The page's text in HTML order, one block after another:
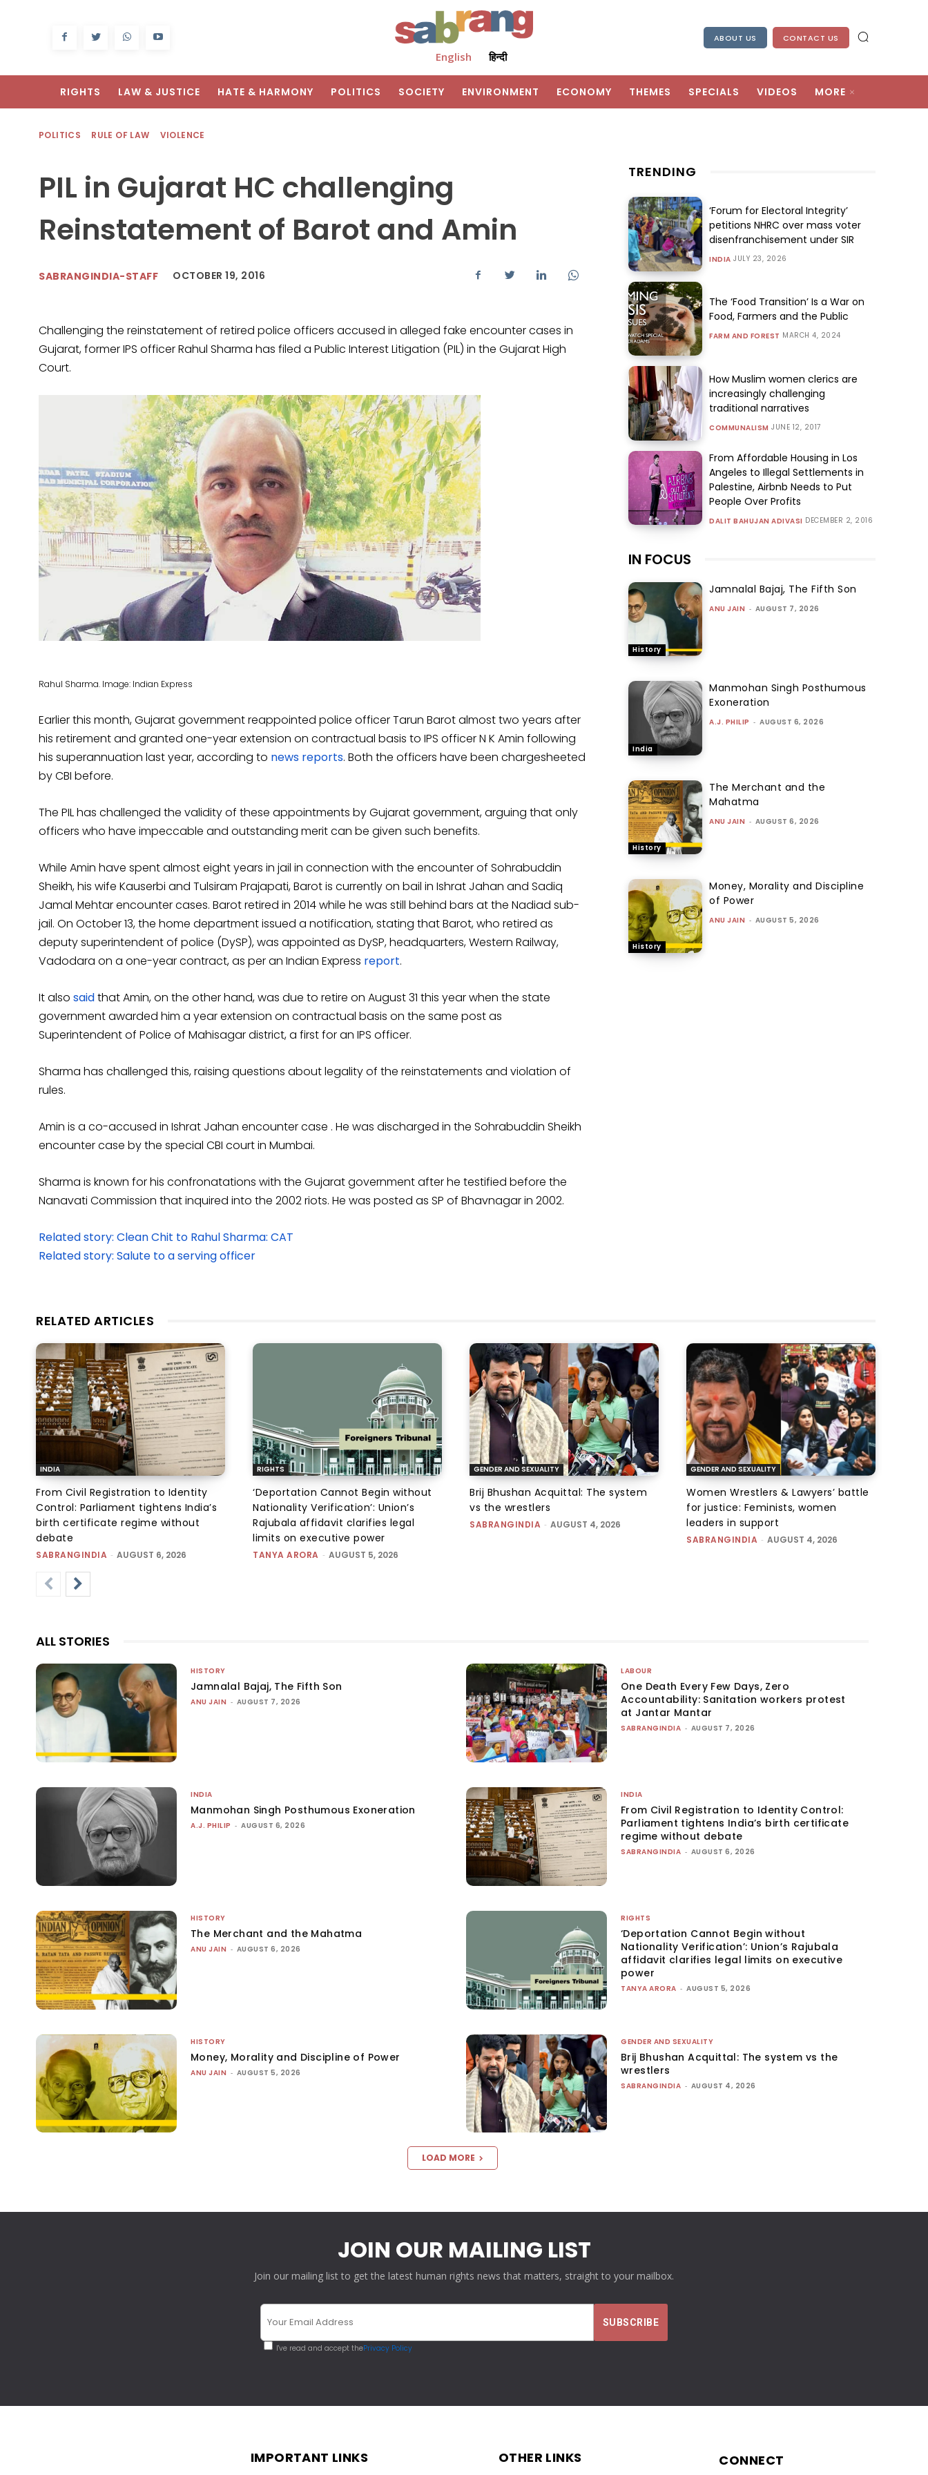
English हिन्दी
ABOUT US CONTACT US
RIGHTS LAW & JUSTICE HATE & HARMONY POLITICS SOCIETY ENVIRONMENT ECONOMY THEMES SPECIALS VIDEOS MORE
POLITICS RULE OF LAW VIOLENCE
PIL in Gujarat HC challenging
Reinstatement of Barot and Amin
SABRANGINDIA-STAFF OCTOBER 19, 2016
Challenging the reinstatement of retired police officers accused in alleged fake encounter cases in
Gujarat, former IPS officer Rahul Sharma has filed a Public Interest Litigation (PIL) in the Gujarat High
Court.
Rahul Sharma. Image: Indian Express
Earlier this month, Gujarat government reappointed police officer Tarun Barot almost two years after
his retirement and granted one-year extension on contractual basis to IPS officer N K Amin following
his superannuation last year, according to news reports. Both the officers have been chargesheeted
by CBI before.
The PIL has challenged the validity of these appointments by Gujarat government, arguing that only
officers who have impeccable and outstanding merit can be given such benefits.
While Amin have spent almost eight years in jail in connection with the encounter of Sohrabuddin
Sheikh, his wife Kauserbi and Tulsiram Prajapati, Barot is currently on bail in Ishrat Jahan and Sadiq
Jamal Mehtar encounter cases. Barot retired in 2014 while he was still behind bars at the Nadiad sub-
jail. On October 13, the home department issued a notification, stating that Barot, who retired as
deputy superintendent of police (DySP), was appointed as DySP, headquarters, Western Railway,
Vadodara on a one-year contract, as per an Indian Express report.
It also saidthat Amin, on the other hand, was due to retire on August 31 this year when the state
government awarded him a year extension on contractual basis on the same post as
Superintendent of Police of Mahisagar district, a first for an IPS officer.
Sharma has challenged this, raising questions about legality of the reinstatements and violation of
rules.
Amin is a co-accused in Ishrat Jahan encounter case . He was discharged in the Sohrabuddin Sheikh
encounter case by the special CBI court in Mumbai.
Sharma is known for his confronatations with the Gujarat government after he testified before the
Nanavati Commission that inquired into the 2002 riots. He was posted as SP of Bhavnagar in 2002.
Related story: Clean Chit to Rahul Sharma: CAT
Related story: Salute to a serving officer
TRENDING
‘Forum for Electoral Integrity’
petitions NHRC over mass voter
disenfranchisement under SIR
INDIA JULY 23, 2026
The ‘Food Transition’ Is a War on
Food, Farmers and the Public
FARM AND FOREST MARCH 4, 2024
How Muslim women clerics are
increasingly challenging
traditional narratives
COMMUNALISM JUNE 12, 2017
From Affordable Housing in Los
Angeles to Illegal Settlements in
Palestine, Airbnb Needs to Put
People Over Profits
DALIT BAHUJAN ADIVASI DECEMBER 2, 2016
IN FOCUS
History
Jamnalal Bajaj, The Fifth Son
ANU JAIN - AUGUST 7, 2026
India
Manmohan Singh Posthumous
Exoneration
A.J. PHILIP - AUGUST 6, 2026
History
The Merchant and the
Mahatma
ANU JAIN - AUGUST 6, 2026
History
Money, Morality and Discipline
of Power
ANU JAIN - AUGUST 5, 2026
RELATED ARTICLES
INDIA
From Civil Registration to Identity
Control: Parliament tightens India’s
birth certificate regime without
debate
SABRANGINDIA - AUGUST 6, 2026
RIGHTS
‘Deportation Cannot Begin without
Nationality Verification’: Union’s
Rajubala affidavit clarifies legal
limits on executive power
TANYA ARORA - AUGUST 5, 2026
GENDER AND SEXUALITY
Brij Bhushan Acquittal: The system
vs the wrestlers
SABRANGINDIA - AUGUST 4, 2026
GENDER AND SEXUALITY
Women Wrestlers & Lawyers’ battle
for justice: Feminists, women
leaders in support
SABRANGINDIA - AUGUST 4, 2026
ALL STORIES
HISTORY
Jamnalal Bajaj, The Fifth Son
ANU JAIN - AUGUST 7, 2026
LABOUR
One Death Every Few Days, Zero
Accountability: Sanitation workers protest
at Jantar Mantar
SABRANGINDIA - AUGUST 7, 2026
INDIA
Manmohan Singh Posthumous Exoneration
A.J. PHILIP - AUGUST 6, 2026
INDIA
From Civil Registration to Identity Control:
Parliament tightens India’s birth certificate
regime without debate
SABRANGINDIA - AUGUST 6, 2026
HISTORY
The Merchant and the Mahatma
ANU JAIN - AUGUST 6, 2026
RIGHTS
‘Deportation Cannot Begin without
Nationality Verification’: Union’s Rajubala
affidavit clarifies legal limits on executive
power
TANYA ARORA - AUGUST 5, 2026
HISTORY
Money, Morality and Discipline of Power
ANU JAIN - AUGUST 5, 2026
GENDER AND SEXUALITY
Brij Bhushan Acquittal: The system vs the
wrestlers
SABRANGINDIA - AUGUST 4, 2026
LOAD MORE
JOIN OUR MAILING LIST
Join our mailing list to get the latest human rights news that matters, straight to your mailbox.
I've read and accept thePrivacy Policy
IMPORTANT LINKS OTHER LINKS CONNECT